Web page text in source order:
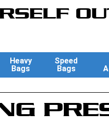
Heavy
Bags
Speed
Bags